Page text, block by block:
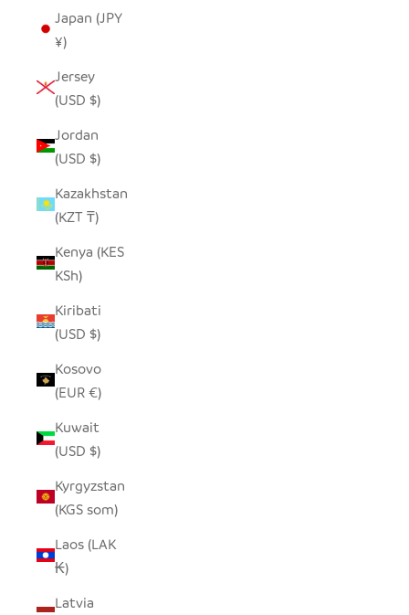
Japan (JPY
¥)
Jersey
(USD $)
Jordan
(USD $)
Kazakhstan
(KZT ₸)
Kenya (KES
KSh)
Kiribati
(USD $)
Kosovo
(EUR €)
Kuwait
(USD $)
Kyrgyzstan
(KGS som)
Laos (LAK
₭)
Latvia